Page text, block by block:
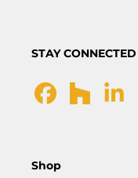
STAY
Shop